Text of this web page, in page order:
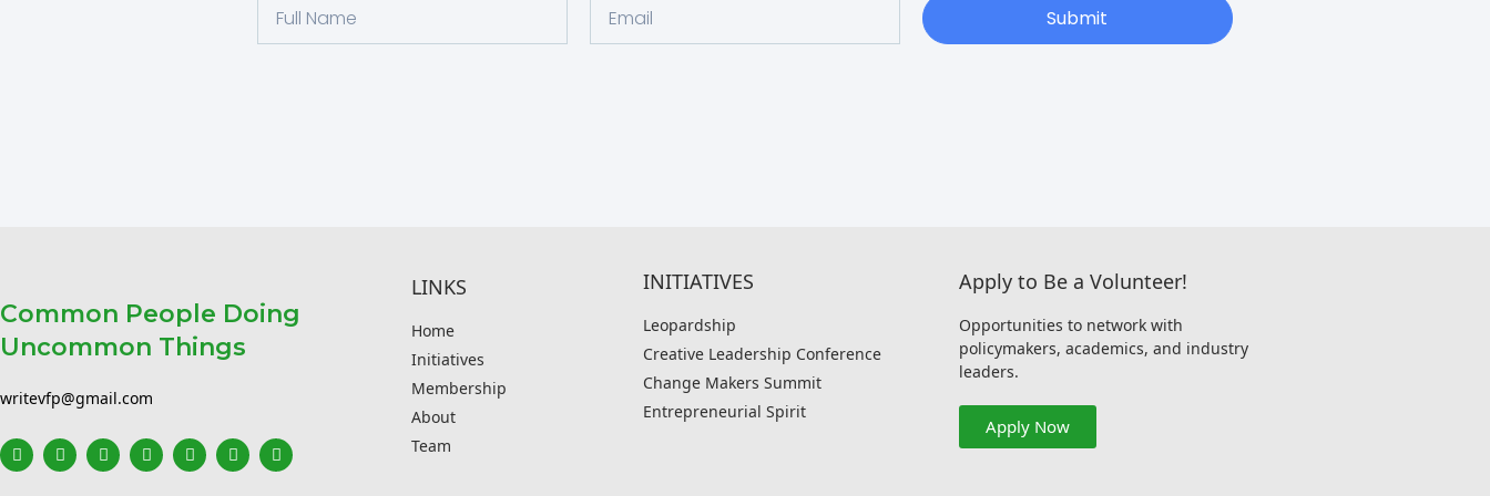
Submit
Common People Doing
Uncommon Things
writevfp@gmail.com
LINKS
Home
Initiatives
Membership
About
Team
INITIATIVES
Leopardship
Creative Leadership Conference
Change Makers Summit
Entrepreneurial Spirit
Apply to Be a Volunteer!
Opportunities to network with
policymakers, academics, and industry
leaders.
Apply Now